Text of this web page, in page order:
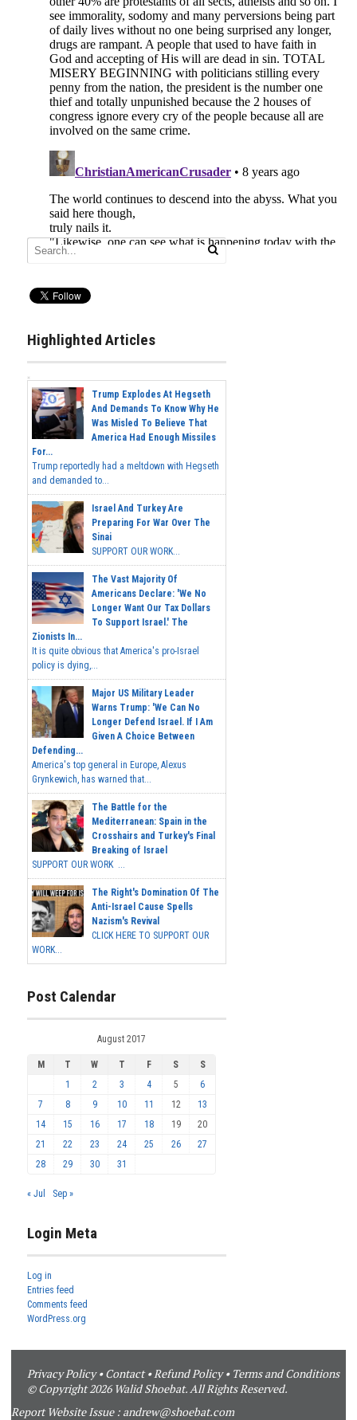
Highlighted Articles
Trump Explodes At Hegseth
And Demands To Know Why He
Was Misled To Believe That
America Had Enough Missiles
For...
Trump reportedly had a meltdown with Hegseth
and demanded to...
Israel And Turkey Are
Preparing For War Over The
Sinai
SUPPORT OUR WORK...
The Vast Majority Of
Americans Declare: 'We No
Longer Want Our Tax Dollars
To Support Israel.' The
Zionists In...
It is quite obvious that America's pro-Israel
policy is dying,...
Major US Military Leader
Warns Trump: 'We Can No
Longer Defend Israel. If I Am
Given A Choice Between
Defending...
America's top general in Europe, Alexus
Grynkewich, has warned that...
The Battle for the
Mediterranean: Spain in the
Crosshairs and Turkey's Final
Breaking of Israel
SUPPORT OUR WORK ...
The Right's Domination Of The
Anti-Israel Cause Spells
Nazism's Revival
CLICK HERE TO SUPPORT OUR
WORK...
Post Calendar
August 2017
M T W T F S
S
1
2 3 4 5
6
7
8 9 10 11 12
13
14
15 16 17 18 19
20
21
22 23 24 25 26
27
28
29 30 31
« Jul Sep »
Login Meta
Log in
Entries feed
Comments feed
WordPress.org
Privacy Policy•Contact•Refund Policy• Terms and Conditions
© Copyright 2026 Walid Shoebat. All Rights Reserved.
Report Website Issue : andrew@shoebat.com